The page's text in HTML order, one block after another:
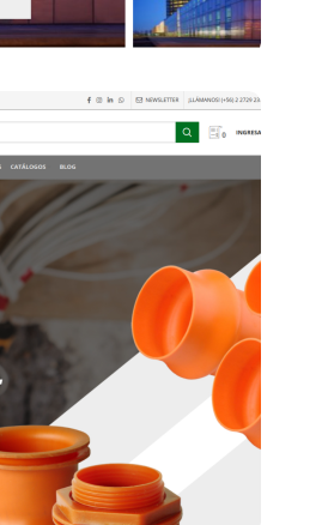
Magazine